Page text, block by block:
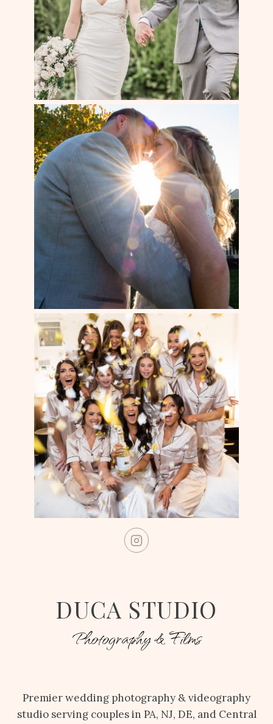
DUCA STUDIO
Photography & Films
Premier wedding photography & videography
studio serving couples in PA, NJ, DE, and Central